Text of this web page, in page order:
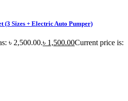
(3 Sizes + Electric Auto Pumper)
৳ 2,500.00.৳ 1,500.00Current price is: